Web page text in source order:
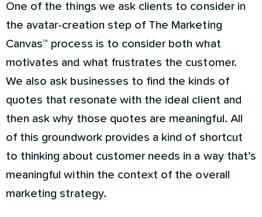
One of the things we ask clients to consider in
the avatar-creation step of The Marketing
Canvas™ process is to consider both what
motivates and what frustrates the customer.
We also ask businesses to find the kinds of
quotes that resonate with the ideal client and
then ask why those quotes are meaningful. All
of this groundwork provides a kind of shortcut
to thinking about customer needs in a way that’s
meaningful within the context of the overall
marketing strategy.